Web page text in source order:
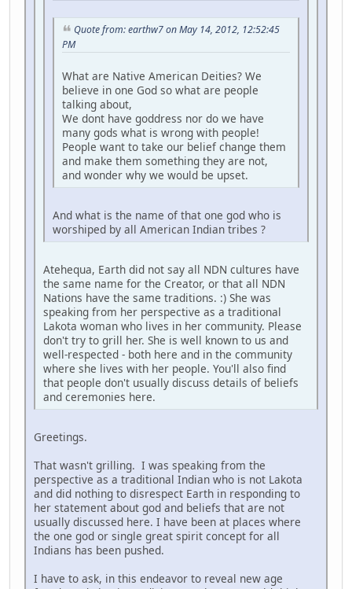
Quote from: earthw7 on May 14, 2012, 12:52:45
PM
What are Native American Deities? We
believe in one God so what are people
talking about,
We dont have goddress nor do we have
many gods what is wrong with people!
People want to take our belief change them
and make them something they are not,
and wonder why we would be upset.
And what is the name of that one god who is
worshiped by all American Indian tribes ?
Atehequa, Earth did not say all NDN cultures have
the same name for the Creator, or that all NDN
Nations have the same traditions. :) She was
speaking from her perspective as a traditional
Lakota woman who lives in her community. Please
don't try to grill her. She is well known to us and
well-respected - both here and in the community
where she lives with her people. You'll also find
that people don't usually discuss details of beliefs
and ceremonies here.
Greetings.
That wasn't grilling. I was speaking from the
perspective as a traditional Indian who is not Lakota
and did nothing to disrespect Earth in responding to
her statement about god and beliefs that are not
usually discussed here. I have been at places where
the one god or single great spirit concept for all
Indians has been pushed.
I have to ask, in this endeavor to reveal new age